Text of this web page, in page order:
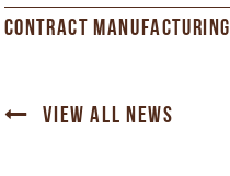
CONTRACT MANUFACTURING
VIEW ALL NEWS